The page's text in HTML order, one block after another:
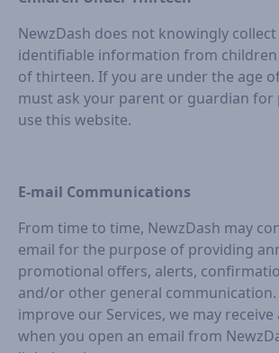
NewzDash does not knowingly
identifiable information from
of thirteen. If you are under the age
must ask your parent or guardian for
use this website.
E-mail Communications
From time to time, NewzDash may
email for the purpose of providing
promotional offers, alerts,
and/or other general
improve our Services, we may
when you open an email from